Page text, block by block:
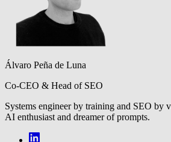
Álvaro Peña de Luna
Co-CEO & Head of SEO
Systems engineer by training and SEO by
AI enthusiast and dreamer of prompts.